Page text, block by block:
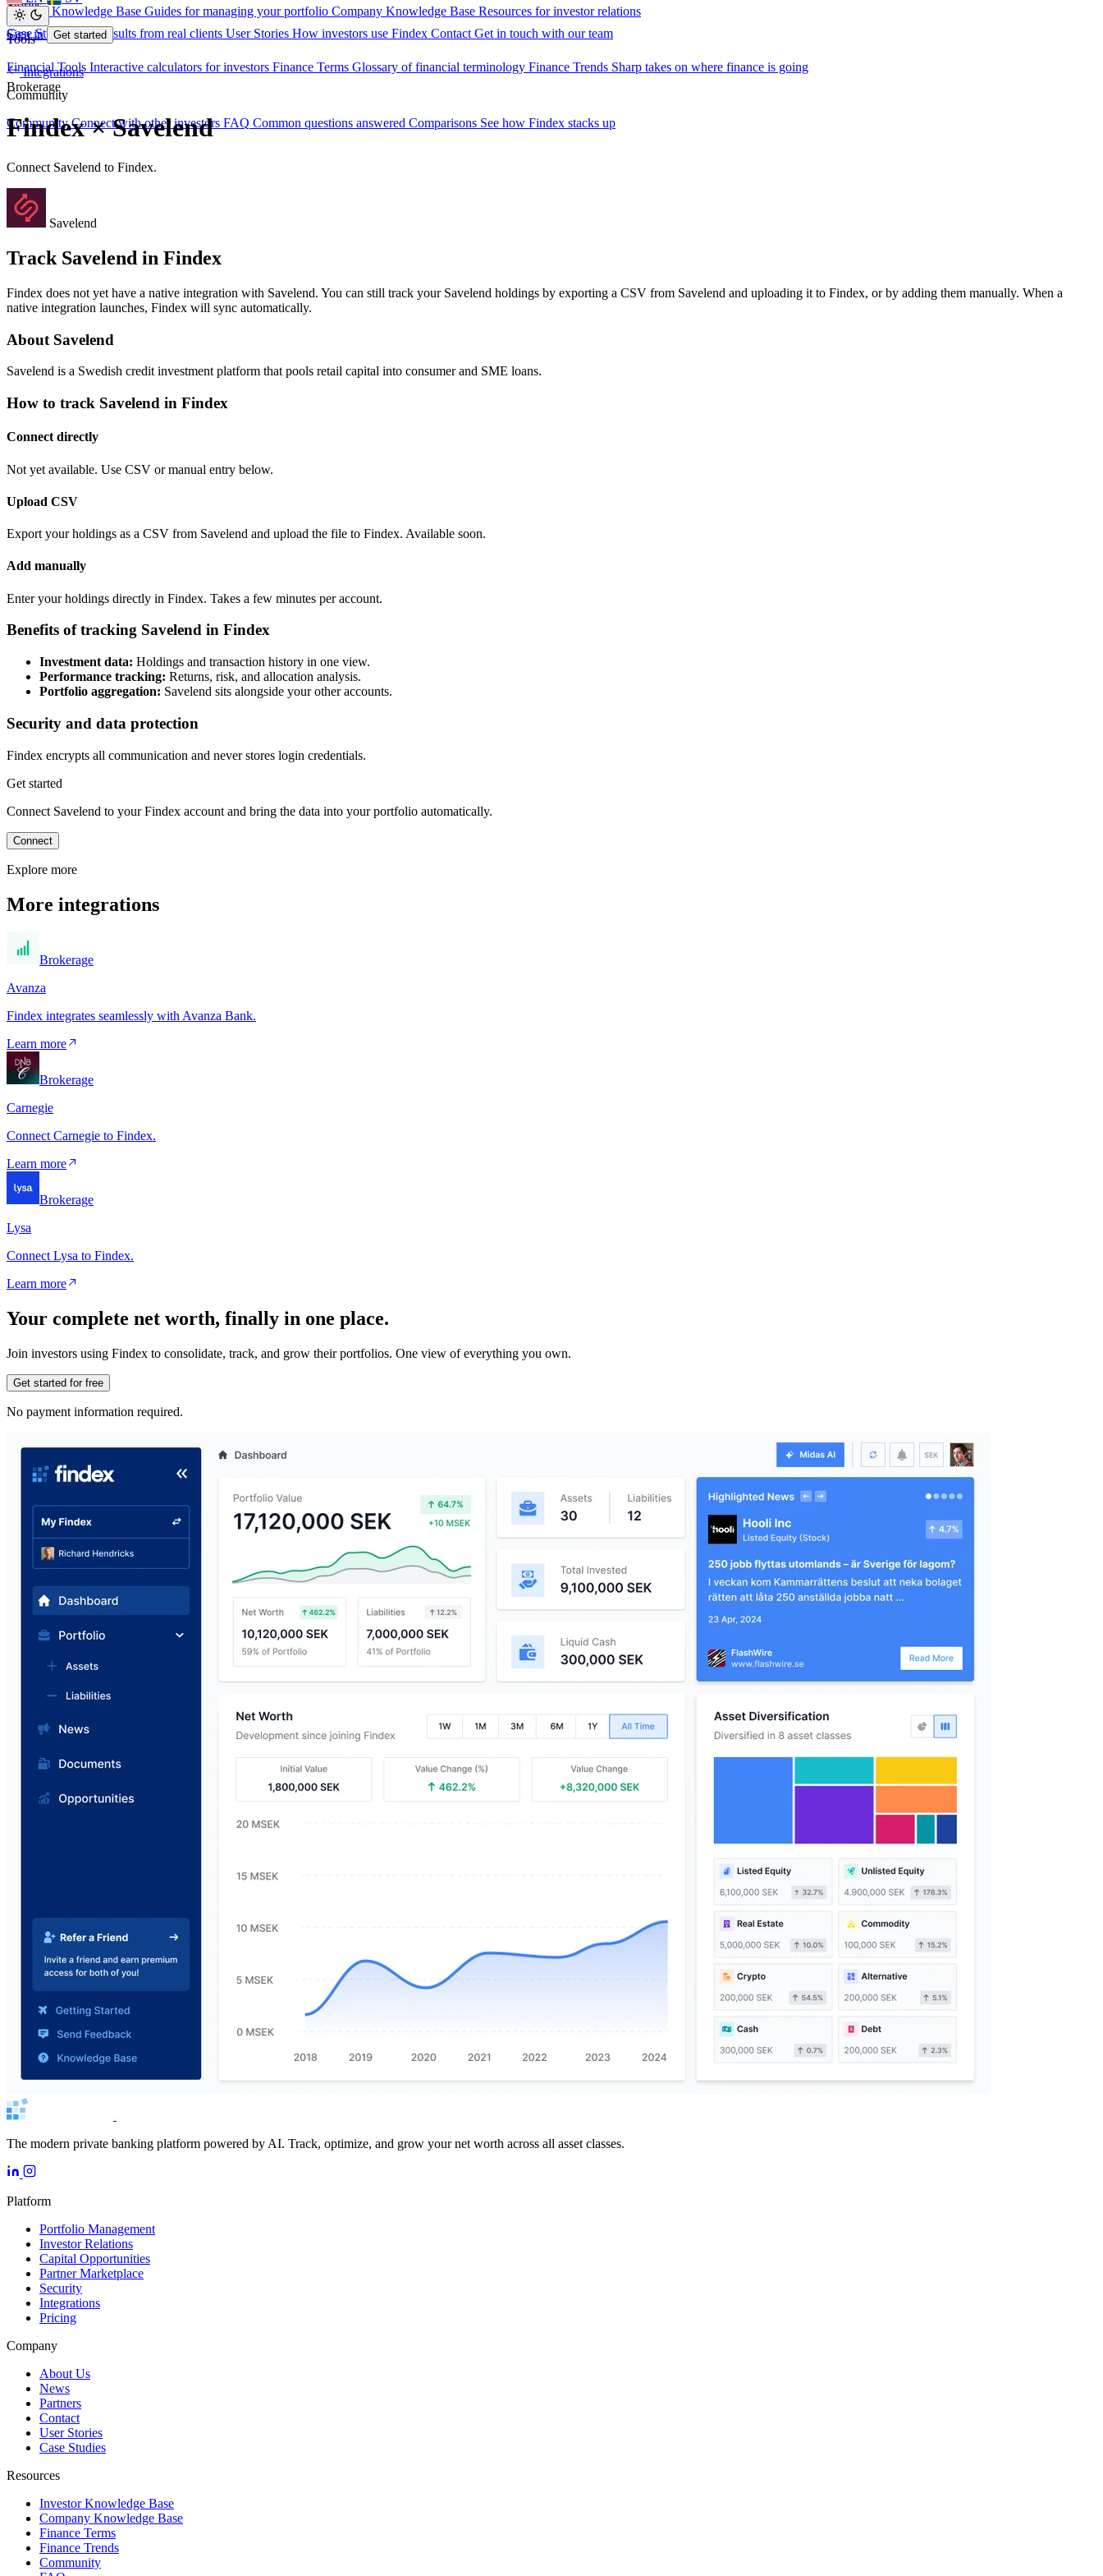
Stories
Case Studies Real results from real clients User Stories How investors use Findex Contact Get in touch with our team
Investor Knowledge Base Guides for managing your portfolio Company Knowledge Base Resources for investor relations
Tools
Financial Tools Interactive calculators for investors Finance Terms Glossary of financial terminology Finance Trends Sharp takes on where finance is going
Community
Community Connect with other investors FAQ Common questions answered Comparisons See how Findex stacks up
Sign in Get started
Integrations
Brokerage
Findex × Savelend
Connect Savelend to Findex.
Savelend
Track Savelend in Findex
Findex does not yet have a native integration with Savelend. You can still track your Savelend holdings by exporting a CSV from Savelend and uploading it to Findex, or by adding them manually. When a
native integration launches, Findex will sync automatically.
About Savelend
Savelend is a Swedish credit investment platform that pools retail capital into consumer and SME loans.
How to track Savelend in Findex
Connect directly
Not yet available. Use CSV or manual entry below.
Upload CSV
Export your holdings as a CSV from Savelend and upload the file to Findex. Available soon.
Add manually
Enter your holdings directly in Findex. Takes a few minutes per account.
Benefits of tracking Savelend in Findex
Investment data: Holdings and transaction history in one view.
Performance tracking: Returns, risk, and allocation analysis.
Portfolio aggregation: Savelend sits alongside your other accounts.
Security and data protection
Findex encrypts all communication and never stores login credentials.
Get started
Connect Savelend to your Findex account and bring the data into your portfolio automatically.
Connect
Explore more
More integrations
Brokerage
Avanza
Findex integrates seamlessly with Avanza Bank.
Learn more
Brokerage
Carnegie
Connect Carnegie to Findex.
Learn more
Brokerage
Lysa
Connect Lysa to Findex.
Learn more
Your complete net worth, finally in one place.
Join investors using Findex to consolidate, track, and grow their portfolios. One view of everything you own.
Get started for free
No payment information required.
The modern private banking platform powered by AI. Track, optimize, and grow your net worth across all asset classes.
Platform
Portfolio Management
Investor Relations
Capital Opportunities
Partner Marketplace
Security
Integrations
Pricing
Company
About Us
News
Partners
Contact
User Stories
Case Studies
Resources
Investor Knowledge Base
Company Knowledge Base
Finance Terms
Finance Trends
Community